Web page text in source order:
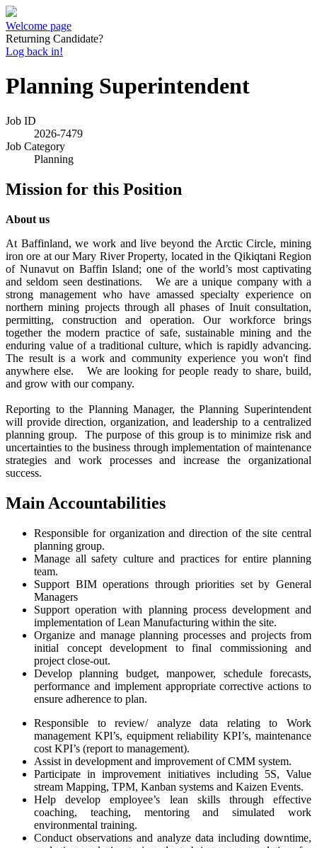
Welcome page
Returning Candidate?
Log back in!
Planning Superintendent
Job ID
2026-7479
Job Category
Planning
Mission for this Position
About us
At Baffinland, we work and live beyond the Arctic Circle, mining
iron ore at our Mary River Property, located in the Qikiqtani Region
of Nunavut on Baffin Island; one of the world’s most captivating
and seldom seen destinations. We are a unique company with a
strong management who have amassed specialty experience on
northern mining projects through all phases of Inuit consultation,
permitting, construction and operation. Our workforce brings
together the modern practice of safe, sustainable mining and the
enduring value of a traditional culture, which is rapidly advancing.
The result is a work and community experience you won't find
anywhere else. We are looking for people ready to share, build,
and grow with our company.
Reporting to the Planning Manager, the Planning Superintendent
will provide direction, organization, and leadership to a centralized
planning group. The purpose of this group is to minimize risk and
uncertainties to the business through implementation of maintenance
strategies and work processes and increase the organizational
success.
Main Accountabilities
Responsible for organization and direction of the site central
planning group.
Manage all safety culture and practices for entire planning
team.
Support BIM operations through priorities set by General
Managers
Support operation with planning process development and
implementation of Lean Manufacturing within the site.
Organize and manage planning processes and projects from
initial concept development to final commissioning and
project close-out.
Develop planning budget, manpower, schedule forecasts,
performance and implement appropriate corrective actions to
ensure adherence to plan.
Responsible to review/ analyze data relating to Work
management KPl’s, equipment reliability KPI’s, maintenance
cost KPI’s (report to management).
Assist in development and improvement of CMM system.
Participate in improvement initiatives including 5S, Value
stream Mapping, TPM, Kanban systems and Kaizen Events.
Help develop employee’s lean skills through effective
coaching, teaching, mentoring and simulated work
environmental training.
Conduct observations and analyze data including downtime,